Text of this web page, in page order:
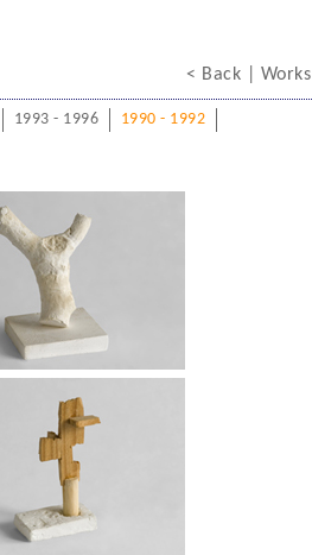
< Back | Works
1993 - 1996 1990 - 1992